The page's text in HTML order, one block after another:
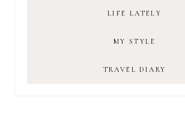
LIFE LATELY
MY STYLE
TRAVEL DIARY